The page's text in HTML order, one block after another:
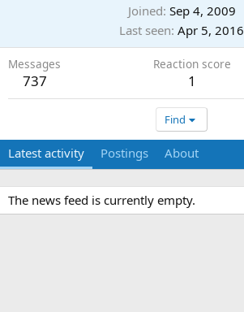
Joined Sep 4, 2009
Last seen Apr 5, 2016
Messages
737
Reaction score
1
Find
Latest activity Postings About
The news feed is currently empty.